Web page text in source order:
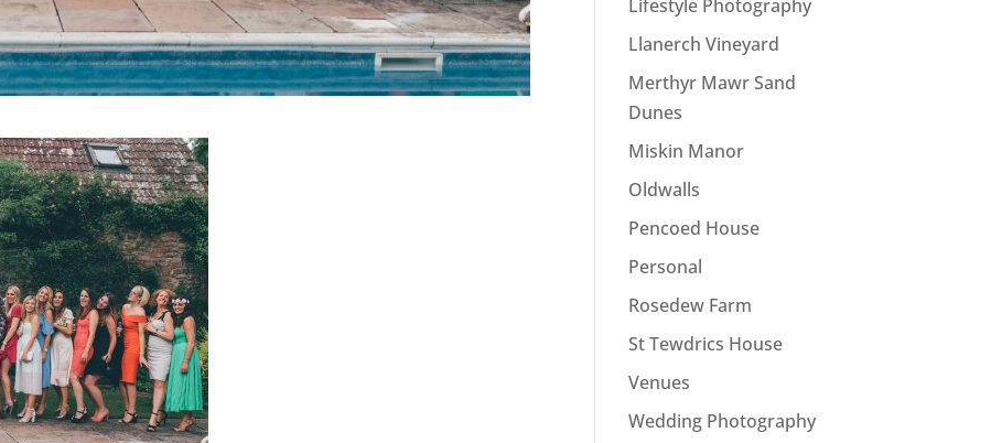
Lifestyle Photography
Llanerch Vineyard
Merthyr Mawr Sand
Dunes
Miskin Manor
Oldwalls
Pencoed House
Personal
Rosedew Farm
St Tewdrics House
Venues
Wedding Photography